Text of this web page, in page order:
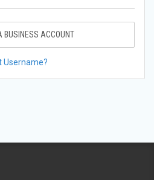
BUSINESS ACCOUNT
Username?